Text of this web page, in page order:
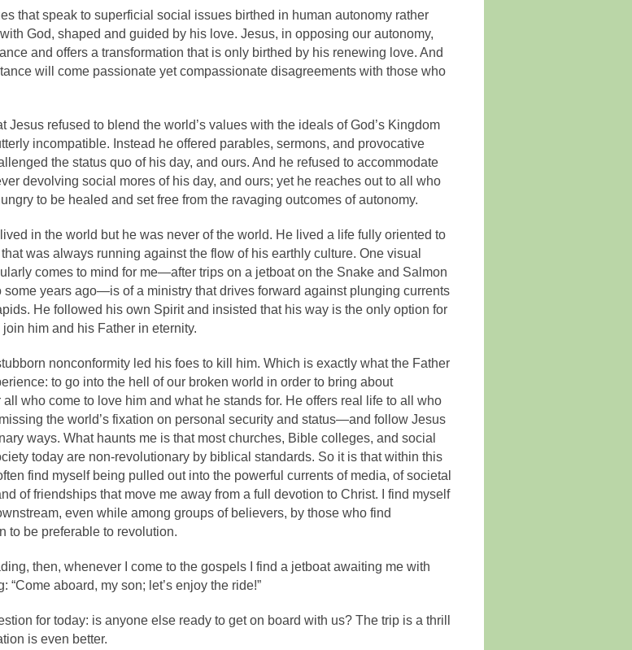
that speak to superficial social issues birthed in human autonomy rather
God, shaped and guided by his love. Jesus, in opposing our autonomy,
and offers a transformation that is only birthed by his renewing love. And
will come passionate yet compassionate disagreements with those who
Jesus refused to blend the world’s values with the ideals of God’s Kingdom
incompatible. Instead he offered parables, sermons, and provocative
the status quo of his day, and ours. And he refused to accommodate
devolving social mores of his day, and ours; yet he reaches out to all who
to be healed and set free from the ravaging outcomes of autonomy.
in the world but he was never of the world. He lived a life fully oriented to
was always running against the flow of his earthly culture. One visual
comes to mind for me—after trips on a jetboat on the Snake and Salmon
some years ago—is of a ministry that drives forward against plunging currents
He followed his own Spirit and insisted that his way is the only option for
him and his Father in eternity.
nonconformity led his foes to kill him. Which is exactly what the Father
to go into the hell of our broken world in order to bring about
all who come to love him and what he stands for. He offers real life to all who
the world’s fixation on personal security and status—and follow Jesus
ways. What haunts me is that most churches, Bible colleges, and social
today are non-revolutionary by biblical standards. So it is that within this
find myself being pulled out into the powerful currents of media, of societal
of friendships that move me away from a full devotion to Christ. I find myself
even while among groups of believers, by those who find
to be preferable to revolution.
then, whenever I come to the gospels I find a jetboat awaiting me with
“Come aboard, my son; let’s enjoy the ride!”
for today: is anyone else ready to get on board with us? The trip is a thrill
is even better.